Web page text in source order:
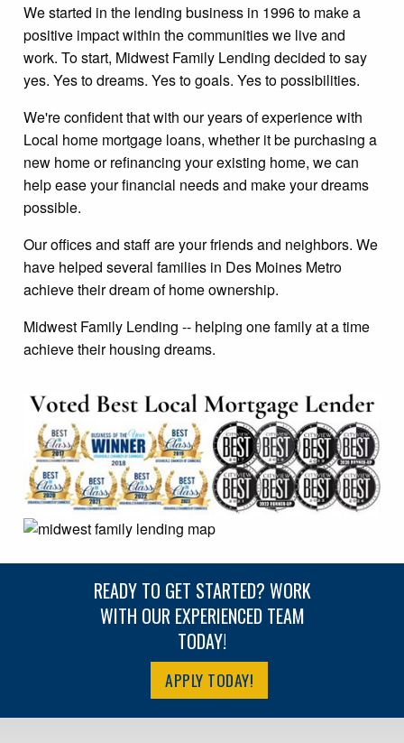
We started in the lending business in 1996 to make a
positive impact within the communities we live and
work. To start, Midwest Family Lending decided to say
yes. Yes to dreams. Yes to goals. Yes to possibilities.
We're confident that with our years of experience with
Local home mortgage loans, whether it be purchasing a
new home or refinancing your existing home, we can
help ease your financial needs and make your dreams
possible.
Our offices and staff are your friends and neighbors. We
have helped several families in Des Moines Metro
achieve their dream of home ownership.
Midwest Family Lending -- helping one family at a time
achieve their housing dreams.
READY TO GET STARTED? WORK
WITH OUR EXPERIENCED TEAM
TODAY!
APPLY TODAY!